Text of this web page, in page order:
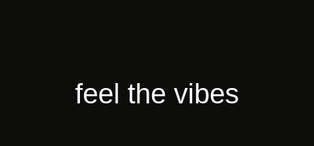
feel the vibes